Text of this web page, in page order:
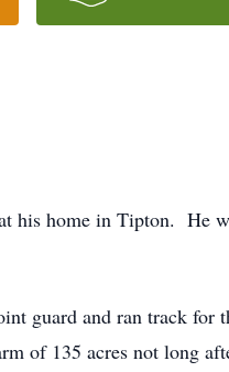
his home in Tipton. He
guard and ran track for
of 135 acres not long